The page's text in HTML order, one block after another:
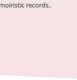
records..